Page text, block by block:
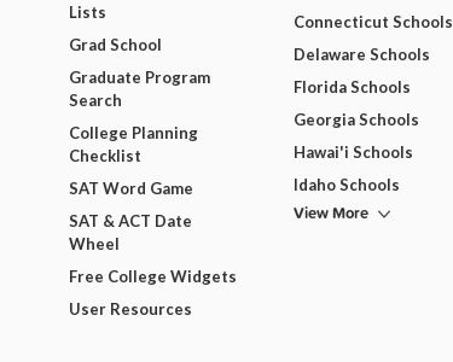
Lists
Grad School
Graduate Program
Search
College Planning
Checklist
SAT Word Game
SAT & ACT Date
Wheel
Free College Widgets
User Resources
Connecticut Schools
Delaware Schools
Florida Schools
Georgia Schools
Hawai'i Schools
Idaho Schools
View More